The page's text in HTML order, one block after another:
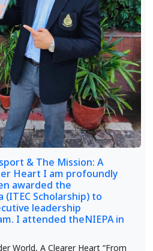
& The Mission: A
Heart I am profoundly
awarded the
Scholarship) to
leadership
I attended theNIEPA in
World, A Clearer Heart “From